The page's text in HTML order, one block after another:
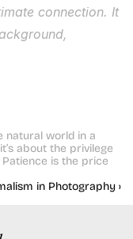
connection. It
natural world in a
about the privilege
is the price
in Photography ›